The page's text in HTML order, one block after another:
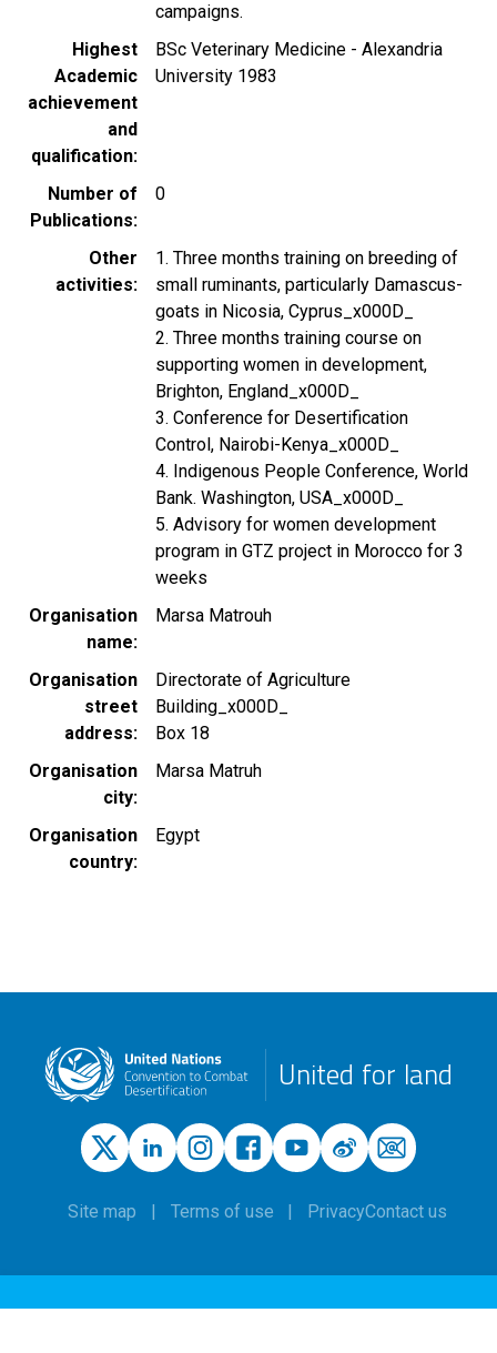
campaigns.
Highest
Academic
achievement
and
qualification
BSc Veterinary Medicine - Alexandria
University 1983
Number of
Publications
0
Other
activities
1. Three months training on breeding of
small ruminants, particularly Damascus-
goats in Nicosia, Cyprus_x000D_
2. Three months training course on
supporting women in development,
Brighton, England_x000D_
3. Conference for Desertification
Control, Nairobi-Kenya_x000D_
4. Indigenous People Conference, World
Bank. Washington, USA_x000D_
5. Advisory for women development
program in GTZ project in Morocco for 3
weeks
Organisation
name
Marsa Matrouh
Organisation
street
address
Directorate of Agriculture
Building_x000D_
Box 18
Organisation
city
Marsa Matruh
Organisation
country
Egypt
United for land
Site map Terms of use PrivacyContact us